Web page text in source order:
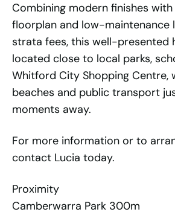
Combining modern finishes
floorplan and low-maintenance
strata fees, this well-presented
located close to local parks,
Whitford City Shopping Centre,
beaches and public transport
moments away.
For more information or to
contact Lucia today.
Proximity
Camberwarra Park 300m